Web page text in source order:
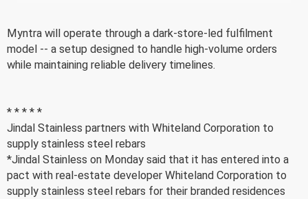
Myntra will operate through a dark-store-led fulfilment
model -- a setup designed to handle high-volume orders
while maintaining reliable delivery timelines.
* * * * *
Jindal Stainless partners with Whiteland Corporation to
supply stainless steel rebars
*Jindal Stainless on Monday said that it has entered into a
pact with real-estate developer Whiteland Corporation to
supply stainless steel rebars for their branded residences